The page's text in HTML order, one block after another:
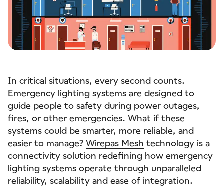
In critical situations, every second counts.
Emergency lighting systems are designed to
guide people to safety during power outages,
fires, or other emergencies. What if these
systems could be smarter, more reliable, and
easier to manage? Wirepas Mesh technology is a
connectivity solution redefining how emergency
lighting systems operate through unparalleled
reliability, scalability and ease of integration.